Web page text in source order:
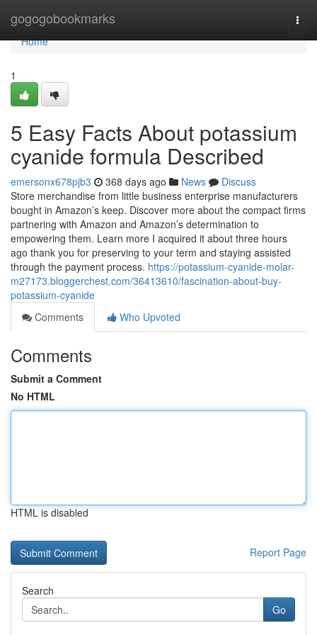
gogogobookmarks
Home
Home
1
5 Easy Facts About potassium
cyanide formula Described
emersonx678pjb3 368 days ago News
Discuss
Store merchandise from little business enterprise manufacturers
bought in Amazon’s keep. Discover more about the compact firms
partnering with Amazon and Amazon’s determination to
empowering them. Learn more I acquired it about three hours
ago thank you for preserving to your term and staying assisted
through the payment process. https://potassium-cyanide-molar-
m27173.bloggerchest.com/36413610/fascination-about-buy-
potassium-cyanide
Comments
Who Upvoted
Comments
Submit a Comment
No HTML
HTML is disabled
Report Page
Search
Go